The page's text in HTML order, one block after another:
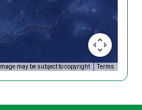
Image may be subject to copyright Terms